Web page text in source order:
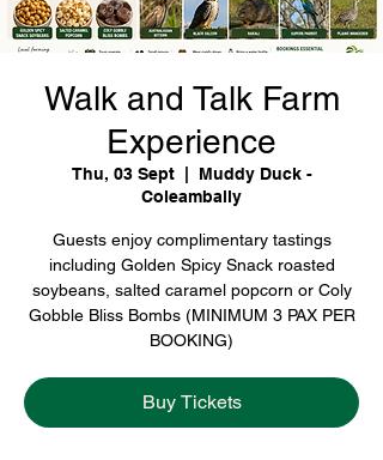
Walk and Talk Farm
Experience
Thu, 03 Sept
  |
Muddy Duck -
Coleambally
Guests enjoy complimentary tastings
including Golden Spicy Snack roasted
soybeans, salted caramel popcorn or Coly
Gobble Bliss Bombs (MINIMUM 3 PAX PER
BOOKING)
Buy Tickets